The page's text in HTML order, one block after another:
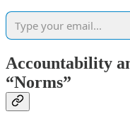
Accountability
“Norms”